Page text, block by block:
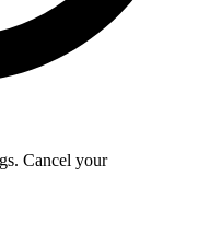
Cancel your